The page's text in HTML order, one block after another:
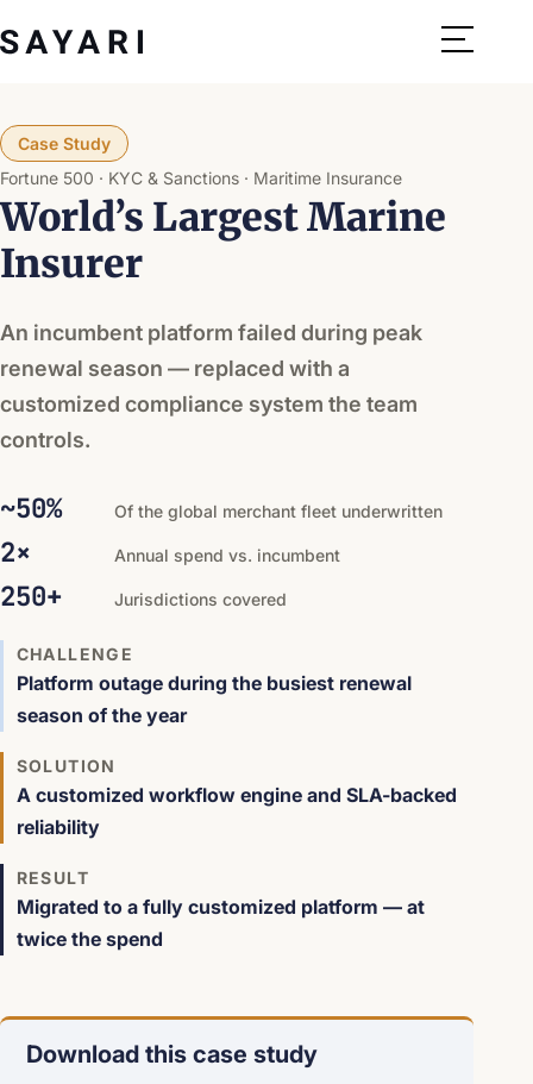
to
Case Study
Fortune 500
KYC & Sanctions Maritime Insurance
World’s Largest Marine
Insurer
An incumbent platform failed during peak
renewal season — replaced with a
customized compliance system the team
controls.
~50% Of the global merchant fleet underwritten
2× Annual spend vs. incumbent
250+ Jurisdictions covered
CHALLENGE
Platform outage during the busiest renewal
season of the year
SOLUTION
A customized workflow engine and SLA-backed
reliability
RESULT
Migrated to a fully customized platform — at
twice the spend
Download this case study